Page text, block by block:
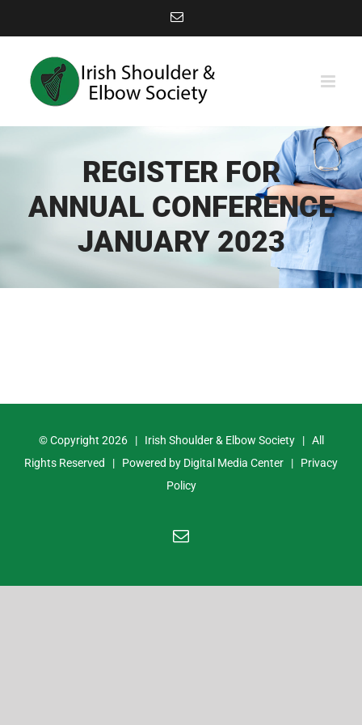
to
content
Email
REGISTER FOR
ANNUAL CONFERENCE
JANUARY 2023
© Copyright 2026 | Irish Shoulder & Elbow Society | All
Rights Reserved | Powered by Digital Media Center | Privacy
Policy
Email